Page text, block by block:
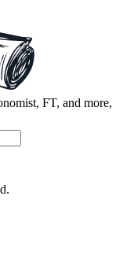
FT, and more,